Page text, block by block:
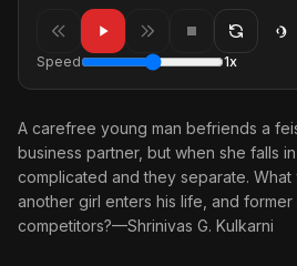
Speed 1x
A carefree young man befriends a
business partner, but when she falls
complicated and they separate. What
another girl enters his life, and
competitors?—Shrinivas G. Kulkarni